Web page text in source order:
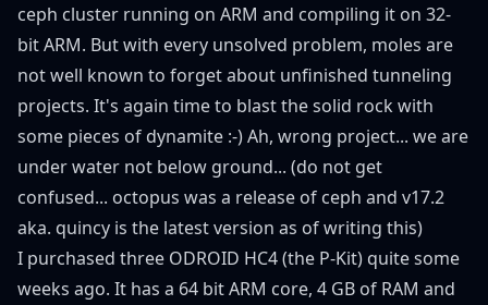
ceph cluster running on ARM and compiling it on 32-
bit ARM. But with every unsolved problem, moles are
not well known to forget about unfinished tunneling
projects. It's again time to blast the solid rock with
some pieces of dynamite :-) Ah, wrong project... we are
under water not below ground... (do not get
confused... octopus was a release of ceph and v17.2
aka. quincy is the latest version as of writing this)
I purchased three ODROID HC4 (the P-Kit) quite some
weeks ago. It has a 64 bit ARM core, 4 GB of RAM and